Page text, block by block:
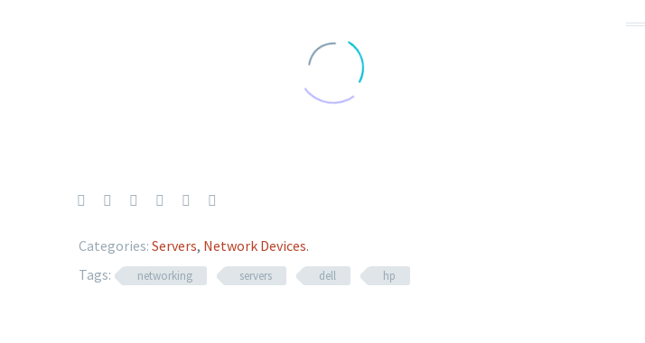
Categories: Servers, Network Devices.
Tags:
networking servers dell hp